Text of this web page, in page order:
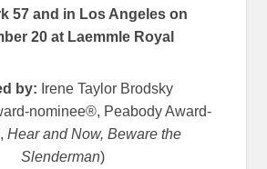
57 and in Los Angeles on
20 at Laemmle Royal
by: Irene Taylor Brodsky
nominee®, Peabody Award-
Hear and Now, Beware the
Slenderman)